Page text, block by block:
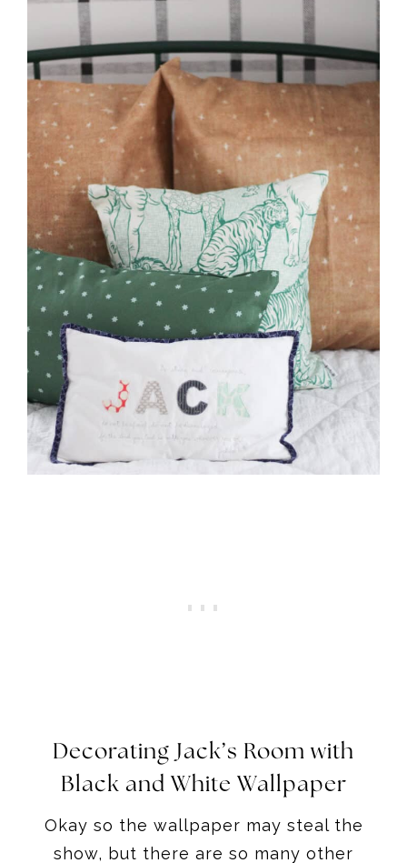
Decorating Jack’s Room with
Black and White Wallpaper
Okay so the wallpaper may steal the
show, but there are so many other